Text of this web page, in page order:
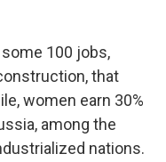
100 jobs,
that
women earn 30%
among the
nations.